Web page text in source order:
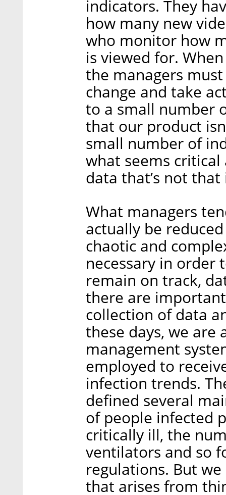
indicators. They
how many new
who monitor how
is viewed for.
the managers
change and take
to a small number
that our product
small number of
what seems
data that’s not
What managers
actually be
chaotic and
necessary in order
remain on track,
there are
collection of data
these days, we are
management
employed to
infection trends.
defined several
of people infected
critically ill, the
ventilators and so
regulations. But
that arises from